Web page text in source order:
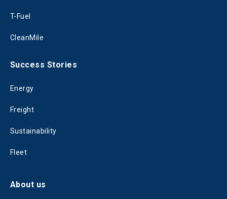
T-Fuel
CleanMile
Success Stories
Energy
Freight
Sustainability
Fleet
About us